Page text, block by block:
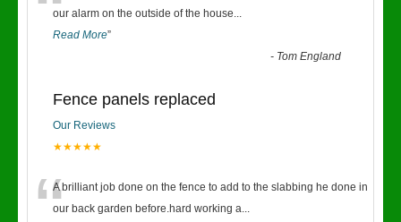
our alarm on the outside of the house...
Read More”
- Tom England
Fence panels replaced
Our Reviews
★★★★★
A brilliant job done on the fence to add to the slabbing he done in
our back garden before.hard working a...